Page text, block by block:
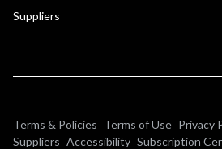
Suppliers
Terms & Policies Terms of Use Privacy
Suppliers Accessibility Subscription